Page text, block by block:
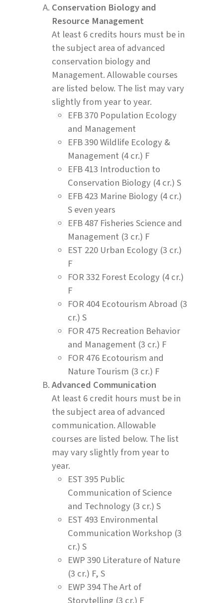
Conservation Biology and
Resource Management
At least 6 credits hours must be in
the subject area of advanced
conservation biology and
Management. Allowable courses
are listed below. The list may vary
slightly from year to year.
EFB 370 Population Ecology
and Management
EFB 390 Wildlife Ecology &
Management (4 cr.) F
EFB 413 Introduction to
Conservation Biology (4 cr.) S
EFB 423 Marine Biology (4 cr.)
S even years
EFB 487 Fisheries Science and
Management (3 cr.) F
EST 220 Urban Ecology (3 cr.)
F
FOR 332 Forest Ecology (4 cr.)
F
FOR 404 Ecotourism Abroad (3
cr.) S
FOR 475 Recreation Behavior
and Management (3 cr.) F
FOR 476 Ecotourism and
Nature Tourism (3 cr.) F
Advanced Communication
At least 6 credit hours must be in
the subject area of advanced
communication. Allowable
courses are listed below. The list
may vary slightly from year to
year.
EST 395 Public
Communication of Science
and Technology (3 cr.) S
EST 493 Environmental
Communication Workshop (3
cr.) S
EWP 390 Literature of Nature
(3 cr.) F, S
EWP 394 The Art of